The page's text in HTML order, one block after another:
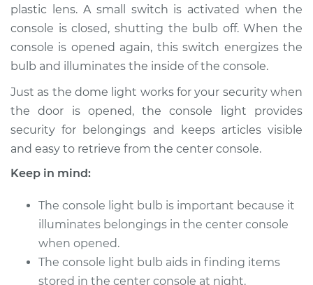
Shop/Dealer Price $150.87-$173.89
2009 Dodge Nitro
V6-3.7L
Service type
Console Light Bulb
Replacement
Estimate
Shop/Dealer Price $130.88- $153.92
2007 Dodge Nitro
plastic lens. A small switch is activated when the
console is closed, shutting the bulb off. When the
console is opened again, this switch energizes the
bulb and illuminates the inside of the console.
Just as the dome light works for your security when
the door is opened, the console light provides
security for belongings and keeps articles visible
and easy to retrieve from the center console.
Keep in mind:
The console light bulb is important because it
illuminates belongings in the center console
when opened.
The console light bulb aids in finding items
stored in the center console at night.